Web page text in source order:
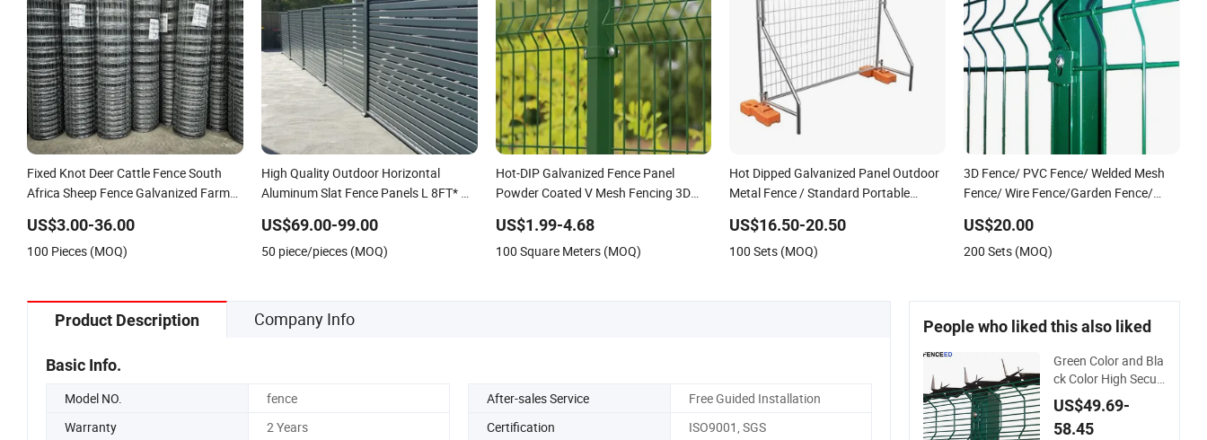
Fixed Knot Deer Cattle Fence South
Africa Sheep Fence Galvanized Farm
US$3.00-36.00
100 Pieces (MOQ)
High Quality Outdoor Horizontal
Aluminum Slat Fence Panels L 8FT* H
US$69.00-99.00
50 piece/pieces (MOQ)
Hot-DIP Galvanized Fence Panel
Powder Coated V Mesh Fencing 3D
US$1.99-4.68
100 Square Meters (MOQ)
Hot Dipped Galvanized Panel Outdoor
Metal Fence / Standard Portable
Construction Site
US$16.50-20.50
100 Sets (MOQ)
3D Fence/ PVC Fence/ Welded Mesh
Fence/ Wire Fence/Garden Fence/
Curved Fence/ V Mesh Fence/ Wire
Mesh Fence/ Fencing/ Bend Fence
US$20.00
200 Sets (MOQ)
Product Description Company Info
Basic Info.
Model NO. fence After-sales Service
Free Guided Installation
Warranty
2 Years Certification
ISO9001, SGS
People who liked this also liked
Green Color and Bla
ck Color High Securi
ty Mesh Clear View
Fence with Spikes
US$49.69-
58.45